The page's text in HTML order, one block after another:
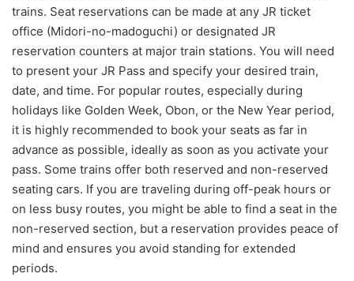
trains. Seat reservations can be made at any JR ticket
office (Midori-no-madoguchi) or designated JR
reservation counters at major train stations. You will need
to present your JR Pass and specify your desired train,
date, and time. For popular routes, especially during
holidays like Golden Week, Obon, or the New Year period,
it is highly recommended to book your seats as far in
advance as possible, ideally as soon as you activate your
pass. Some trains offer both reserved and non-reserved
seating cars. If you are traveling during off-peak hours or
on less busy routes, you might be able to find a seat in the
non-reserved section, but a reservation provides peace of
mind and ensures you avoid standing for extended
periods.